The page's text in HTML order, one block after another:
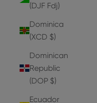
(DJF Fdj)
Dominica
(XCD $)
Dominican
Republic
(DOP $)
Ecuador